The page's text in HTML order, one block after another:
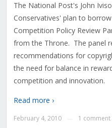
The National Post's John
Conservatives' plan to
Competition Policy Review
from the Throne. The panel
recommendations for
the need for balance in
competition and innovation.
Read more ›
February 4, 2010 1 comment